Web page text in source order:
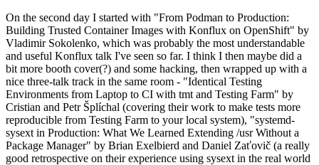
On the second day I started with "From Podman to Production:
Building Trusted Container Images with Konflux on OpenShift" by
Vladimir Sokolenko, which was probably the most understandable
and useful Konflux talk I've seen so far. I think I then maybe did a
bit more booth cover(?) and some hacking, then wrapped up with a
nice three-talk track in the same room - "Identical Testing
Environments from Laptop to CI with tmt and Testing Farm" by
Cristian and Petr Šplíchal (covering their work to make tests more
reproducible from Testing Farm to your local system), "systemd-
sysext in Production: What We Learned Extending /usr Without a
Package Manager" by Brian Exelbierd and Daniel Zaťovič (a really
good retrospective on their experience using sysext in the real world